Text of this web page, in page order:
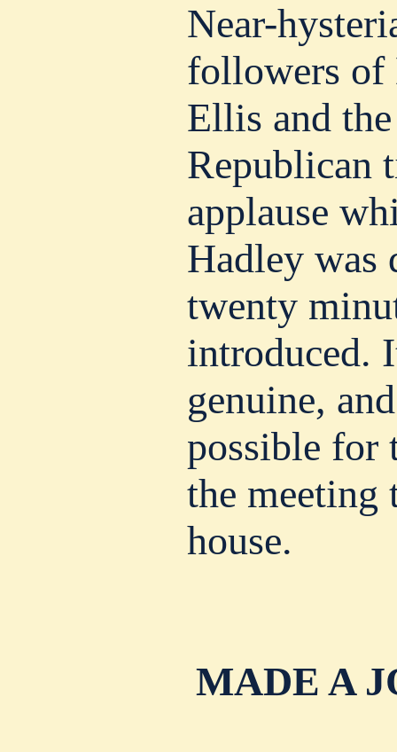
Near-
followers of
Ellis and
Republican
applause
Hadley was
twenty
introduced.
genuine,
possible for
the meeting
house.
MADE A